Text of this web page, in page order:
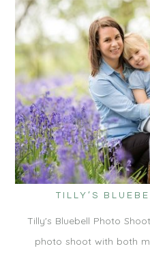
TILLY’S
Tilly's Bluebell Photo
photo shoot with both